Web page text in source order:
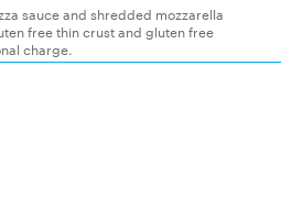
sauce and shredded mozzarella
free thin crust and gluten free
charge.